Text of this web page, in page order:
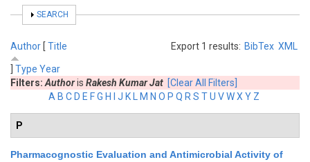
SHOW
SEARCH
Export 1 results: BibTex XML
Author [ Title
Type Year
Filters: Authoris Rakesh Kumar Jat [Clear All Filters]
A B C D E FG H J K M N O P Q R S TU VWX Y Z
P
Pharmacognostic Evaluation and Antimicrobial Activity of